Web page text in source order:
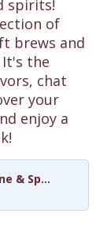
spirits!
of
brews and
the
chat
your
enjoy a
& Sp...